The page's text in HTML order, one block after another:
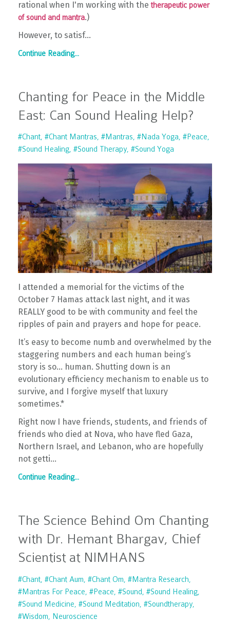
rational when I'm working with thetherapeutic power
of sound and mantra.)
However, to satisf...
Continue Reading...
Chanting for Peace in the Middle
East: Can Sound Healing Help?
#chant #chant Mantras #mantras #nada Yoga #peace
#sound Healing #sound Therapy #sound Yoga
I attended a memorial for the victims of the
October 7 Hamas attack last night, and it was
REALLY good to be with community and feel the
ripples of pain and prayers and hope for peace.
It’s easy to become numb and overwhelmed by the
staggering numbers and each human being’s
story is so… human. Shutting down is an
evolutionary efficiency mechanism to enable us to
survive, and I forgive myself that luxury
sometimes.*
Right now I have friends, students, and friends of
friends who died at Nova, who have fled Gaza,
Northern Israel, and Lebanon, who are hopefully
not getti...
Continue Reading...
The Science Behind Om Chanting
with Dr. Hemant Bhargav, Chief
Scientist at NIMHANS
#chant #chant Aum #chant Om #mantra Research
#mantras For Peace #peace #sound #sound Healing
#sound Medicine #sound Meditation #soundtherapy
#wisdom
Neuroscience